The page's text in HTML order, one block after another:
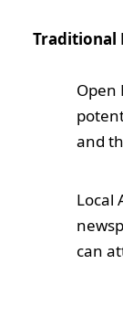
Traditional
Open
and
Local
can